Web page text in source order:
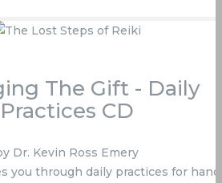
The Gift - Daily
Practices CD
Dr. Kevin Ross Emery
you through daily practices for